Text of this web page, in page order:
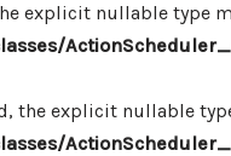
explicit nullable type
the explicit nullable